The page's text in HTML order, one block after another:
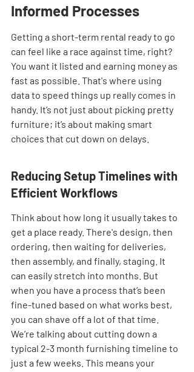
Informed Processes
Getting a short-term rental ready to go
can feel like a race against time, right?
You want it listed and earning money as
fast as possible. That's where using
data to speed things up really comes in
handy. It’s not just about picking pretty
furniture; it’s about making smart
choices that cut down on delays.
Reducing Setup Timelines with
Efficient Workflows
Think about how long it usually takes to
get a place ready. There's design, then
ordering, then waiting for deliveries,
then assembly, and finally, staging. It
can easily stretch into months. But
when you have a process that’s been
fine-tuned based on what works best,
you can shave off a lot of that time.
We’re talking about cutting down a
typical 2-3 month furnishing timeline to
just a few weeks. This means your